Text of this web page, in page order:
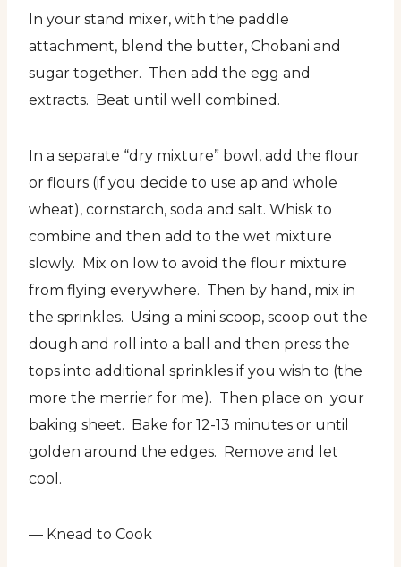
In your stand mixer, with the paddle
attachment, blend the butter, Chobani and
sugar together. Then add the egg and
extracts. Beat until well combined.
In a separate “dry mixture” bowl, add the flour
or flours (if you decide to use ap and whole
wheat), cornstarch, soda and salt. Whisk to
combine and then add to the wet mixture
slowly. Mix on low to avoid the flour mixture
from flying everywhere. Then by hand, mix in
the sprinkles. Using a mini scoop, scoop out the
dough and roll into a ball and then press the
tops into additional sprinkles if you wish to (the
more the merrier for me). Then place on your
baking sheet. Bake for 12-13 minutes or until
golden around the edges. Remove and let
cool.
— Knead to Cook